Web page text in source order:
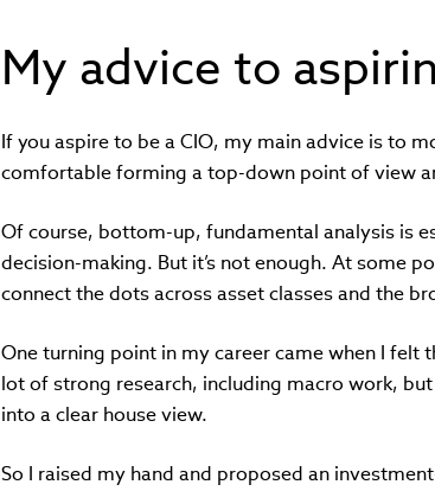
My advice to
If you aspire to be a CIO, my main advice is to
comfortable forming a top-down point of view
Of course, bottom-up, fundamental analysis is
decision-making. But it’s not enough. At some
connect the dots across asset classes and the
One turning point in my career came when I
lot of strong research, including macro work,
into a clear house view.
So I raised my hand and proposed an